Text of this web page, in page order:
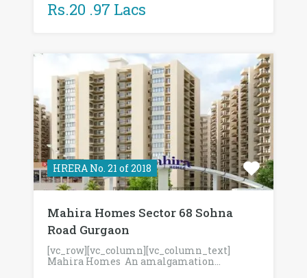
Rs.20 .97 Lacs
HRERA No. 21 of 2018
Mahira Homes Sector 68 Sohna
Road Gurgaon
[vc_row][vc_column][vc_column_text]
Mahira Homes An amalgamation…